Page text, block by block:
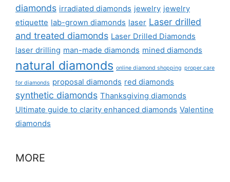
diamonds irradiated diamonds jewelry jewelry
etiquette lab-grown diamonds laser Laser drilled
and treated diamonds Laser Drilled Diamonds
laser drilling man-made diamonds mined diamonds
natural diamonds online diamond shopping proper care
for diamonds proposal diamonds red diamonds
synthetic diamonds Thanksgiving diamonds
Ultimate guide to clarity enhanced diamonds Valentine
diamonds
MORE